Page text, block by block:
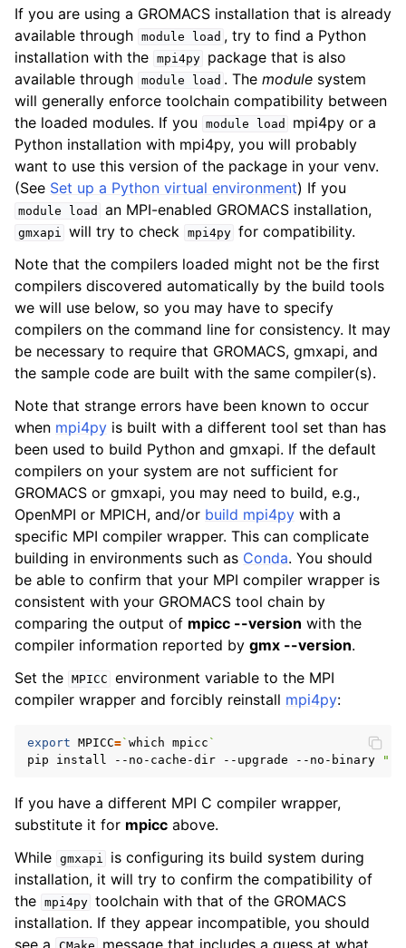
If you are using a GROMACS installation that is already
available through module load , try to find a Python
installation with the mpi4py
package that is also
available through module load . Themodule system
will generally enforce toolchain compatibility between
the loaded modules. If you
module load
mpi4py or a
Python installation with mpi4py, you will probably
want to use this version of the package in your venv.
(See Set up a Python virtual environment) If you
module load an MPI-enabled GROMACS installation,
gmxapi will try to check mpi4py for compatibility.
Note that the compilers loaded might not be the first
compilers discovered automatically by the build tools
we will use below, so you may have to specify
compilers on the command line for consistency. It may
be necessary to require that GROMACS, gmxapi, and
the sample code are built with the same compiler(s).
Note that strange errors have been known to occur
when mpi4py is built with a different tool set than has
been used to build Python and gmxapi. If the default
compilers on your system are not sufficient for
GROMACS or gmxapi, you may need to build, e.g.,
OpenMPI or MPICH, and/or build mpi4py with a
specific MPI compiler wrapper. This can complicate
building in environments such as Conda. You should
be able to confirm that your MPI compiler wrapper is
consistent with your GROMACS tool chain by
comparing the output of mpicc --version with the
compiler information reported by gmx --version.
Set the MPICC environment variable to the MPI
compiler wrapper and forcibly reinstall mpi4py:
export MPICC=` which mpicc `
pip install --no-cache-dir --upgrade --no-binary
If you have a different MPI C compiler wrapper,
substitute it for mpicc above.
While gmxapi
is configuring its build system during
installation, it will try to confirm the compatibility of
the mpi4py toolchain with that of the GROMACS
installation. If they appear incompatible, you should